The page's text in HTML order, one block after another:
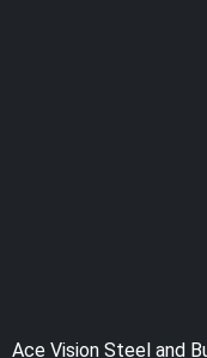
Ace Vision Steel and